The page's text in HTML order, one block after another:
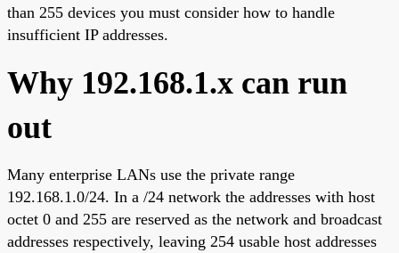
than 255 devices you must consider how to handle
insufficient IP addresses.
Why 192.168.1.x can run
out
Many enterprise LANs use the private range
192.168.1.0/24. In a /24 network the addresses with host
octet 0 and 255 are reserved as the network and broadcast
addresses respectively, leaving 254 usable host addresses